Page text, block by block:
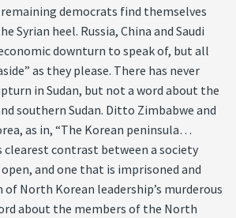
democrats find themselves
Syrian heel. Russia, China and Saudi
downturn to speak of, but all
as they please. There has never
in Sudan, but not a word about the
southern Sudan. Ditto Zimbabwe and
as in, “The Korean peninsula…
clearest contrast between a society
and one that is imprisoned and
of North Korean leadership’s murderous
about the members of the North